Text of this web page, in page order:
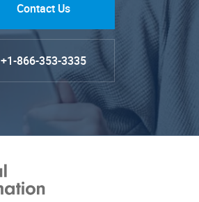
Contact Us
+1-866-353-3335